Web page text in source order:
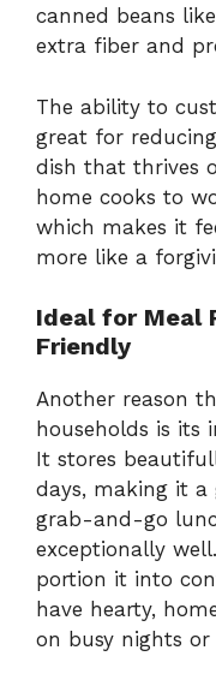
canned beans
extra fiber and
The ability to
great for
dish that thrives
home cooks to
which makes it
more like a
Ideal for Meal
Friendly
Another reason
households is its
It stores
days, making it
grab-and-go
exceptionally
portion it into
have hearty,
on busy nights or